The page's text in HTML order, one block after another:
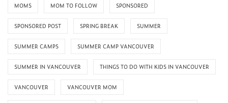
MOMS MOM TO FOLLOW SPONSORED
SPONSORED POST SPRING BREAK SUMMER
SUMMER CAMPS SUMMER CAMP VANCOUVER
SUMMER IN VANCOUVER THINGS TO DO WITH KIDS IN VANCOUVER
VANCOUVER VANCOUVER MOM